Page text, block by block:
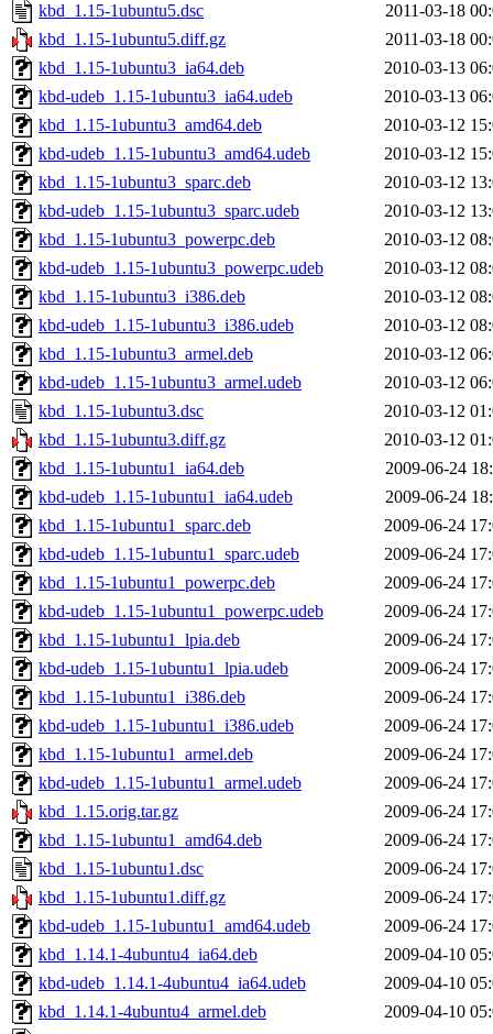
kbd_1.15-1ubuntu5.dsc
2011-03-18
kbd_1.15-1ubuntu5.diff.gz
2011-03-18
kbd_1.15-1ubuntu3_ia64.deb
2010-03-13
kbd-udeb_1.15-1ubuntu3_ia64.udeb
2010-03-13
kbd_1.15-1ubuntu3_amd64.deb
2010-03-12
kbd-udeb_1.15-1ubuntu3_amd64.udeb
2010-03-12
kbd_1.15-1ubuntu3_sparc.deb
2010-03-12
kbd-udeb_1.15-1ubuntu3_sparc.udeb
2010-03-12
kbd_1.15-1ubuntu3_powerpc.deb
2010-03-12
kbd-udeb_1.15-1ubuntu3_powerpc.udeb
2010-03-12
kbd_1.15-1ubuntu3_i386.deb
2010-03-12
kbd-udeb_1.15-1ubuntu3_i386.udeb
2010-03-12
kbd_1.15-1ubuntu3_armel.deb
2010-03-12
kbd-udeb_1.15-1ubuntu3_armel.udeb
2010-03-12
kbd_1.15-1ubuntu3.dsc
2010-03-12
kbd_1.15-1ubuntu3.diff.gz
2010-03-12
kbd_1.15-1ubuntu1_ia64.deb
2009-06-24
kbd-udeb_1.15-1ubuntu1_ia64.udeb
2009-06-24
kbd_1.15-1ubuntu1_sparc.deb
2009-06-24
kbd-udeb_1.15-1ubuntu1_sparc.udeb
2009-06-24
kbd_1.15-1ubuntu1_powerpc.deb
2009-06-24
kbd-udeb_1.15-1ubuntu1_powerpc.udeb
2009-06-24
kbd_1.15-1ubuntu1_lpia.deb
2009-06-24
kbd-udeb_1.15-1ubuntu1_lpia.udeb
2009-06-24
kbd_1.15-1ubuntu1_i386.deb
2009-06-24
kbd-udeb_1.15-1ubuntu1_i386.udeb
2009-06-24
kbd_1.15-1ubuntu1_armel.deb
2009-06-24
kbd-udeb_1.15-1ubuntu1_armel.udeb
2009-06-24
kbd_1.15.orig.tar.gz
2009-06-24
kbd_1.15-1ubuntu1_amd64.deb
2009-06-24
kbd_1.15-1ubuntu1.dsc
2009-06-24
kbd_1.15-1ubuntu1.diff.gz
2009-06-24
kbd-udeb_1.15-1ubuntu1_amd64.udeb
2009-06-24
kbd_1.14.1-4ubuntu4_ia64.deb
2009-04-10
kbd-udeb_1.14.1-4ubuntu4_ia64.udeb
2009-04-10
kbd_1.14.1-4ubuntu4_armel.deb
2009-04-10